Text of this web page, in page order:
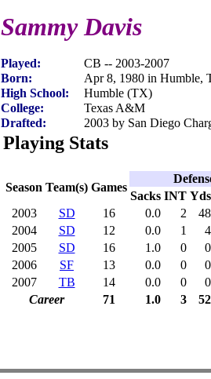
Sammy Davis
Played:
CB -- 2003-2007
Born:
Apr 8, 1980 in Humble,
High School:
Humble (TX)
College:
Texas A&M
Drafted:
2003 by San Diego
Playing Stats
Season Team(s) Games
Sacks INT Yds
2003
SD 16 0.0 2
48
2004
SD 12 0.0 1
4
2005
SD 16 1.0 0
0
2006
SF 13 0.0 0
0
2007
TB 14 0.0 0
0
Career
71 1.0 3 52